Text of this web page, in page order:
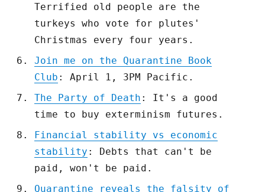
Terrified old people are the
turkeys who vote for plutes'
Christmas every four years.
Join me on the Quarantine Book
Club : April 1, 3PM Pacific.
The Party of Death : It's a good
time to buy exterminism futures.
Financial stability vs economic
stability : Debts that can't be
paid, won't be paid.
Quarantine reveals the falsity of